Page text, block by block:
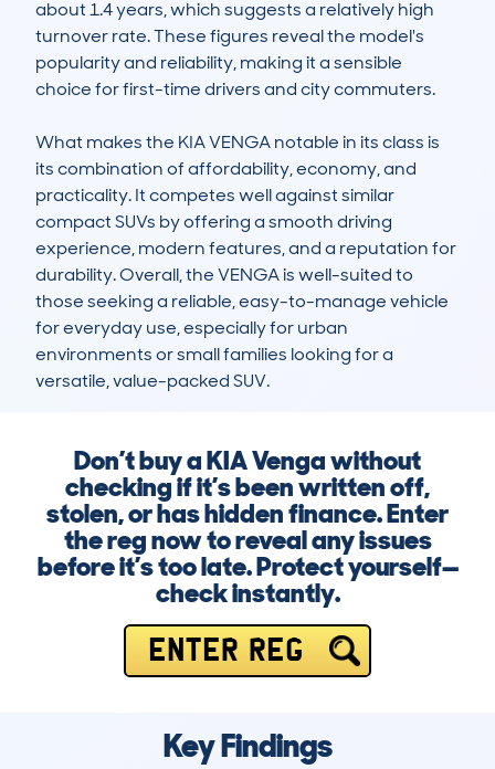
about 1.4 years, which suggests a relatively high
turnover rate. These figures reveal the model's
popularity and reliability, making it a sensible
choice for first-time drivers and city commuters.
What makes the KIA VENGA notable in its class is
its combination of affordability, economy, and
practicality. It competes well against similar
compact SUVs by offering a smooth driving
experience, modern features, and a reputation for
durability. Overall, the VENGA is well-suited to
those seeking a reliable, easy-to-manage vehicle
for everyday use, especially for urban
environments or small families looking for a
versatile, value-packed SUV.
Don’t buy a KIA Venga without
checking if it’s been written off,
stolen, or has hidden finance. Enter
the reg now to reveal any issues
before it’s too late. Protect yourself—
check instantly.
ENTER REG
Key Findings